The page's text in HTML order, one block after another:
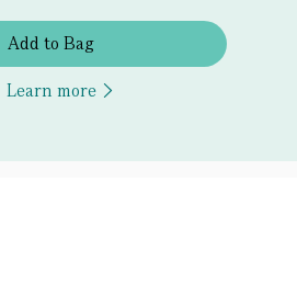
Add to Bag
Learn more